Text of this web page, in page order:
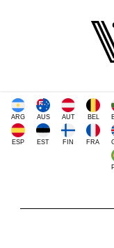
ARG AUS AUT BEL
ESP EST FIN FRA